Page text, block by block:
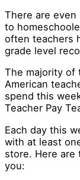
There are even
to
often teachers
grade level
The majority of
American
spend this
Teacher Pay
Each day this
with at least
store. Here are
you: